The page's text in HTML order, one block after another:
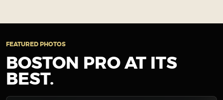
FEATURED PHOTOS
BOSTON PRO AT ITS
BEST.